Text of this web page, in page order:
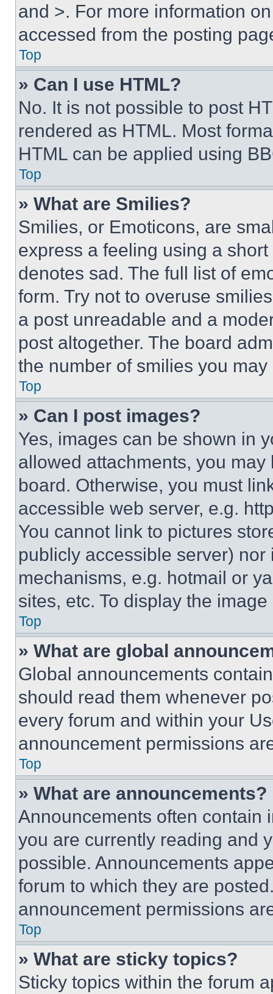
and >. For more information
accessed from the posting
Top
» Can I use HTML?
No. It is not possible to post
rendered as HTML. Most
HTML can be applied using
Top
» What are Smilies?
Smilies, or Emoticons, are
express a feeling using a
denotes sad. The full list of
form. Try not to overuse
a post unreadable and a
post altogether. The board
the number of smilies you
Top
» Can I post images?
Yes, images can be shown in
allowed attachments, you
board. Otherwise, you must
accessible web server, e.g.
You cannot link to pictures
publicly accessible server)
mechanisms, e.g. hotmail or
sites, etc. To display the
Top
» What are global
Global announcements
should read them whenever
every forum and within your
announcement permissions
Top
» What are announcements?
Announcements often contain
you are currently reading and
possible. Announcements
forum to which they are
announcement permissions
Top
» What are sticky topics?
Sticky topics within the forum